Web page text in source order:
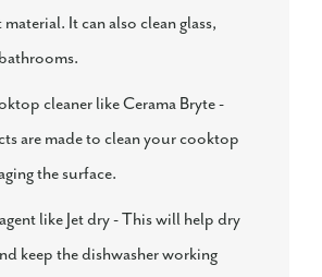
It can also clean glass,
cleaner like Cerama Bryte -
are made to clean your cooktop
the surface.
like Jet dry - This will help dry
keep the dishwasher working